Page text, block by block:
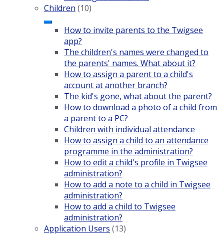
Children (10)
How to invite parents to the Twigsee
app?
The children's names were changed to
the parents' names. What about it?
How to assign a parent to a child's
account at another branch?
The kid's gone, what about the parent?
How to download a photo of a child from
a parent to a PC?
Children with individual attendance
How to assign a child to an attendance
programme in the administration?
How to edit a child's profile in Twigsee
administration?
How to add a note to a child in Twigsee
administration?
How to add a child to Twigsee
administration?
Application Users (13)